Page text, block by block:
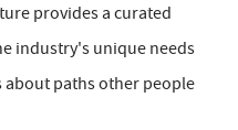
provides a curated
industry's unique needs
about paths other people